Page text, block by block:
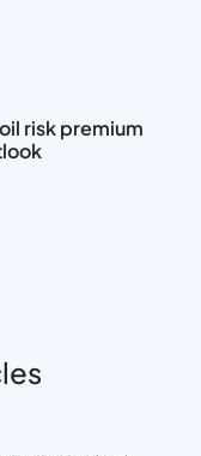
risk premium